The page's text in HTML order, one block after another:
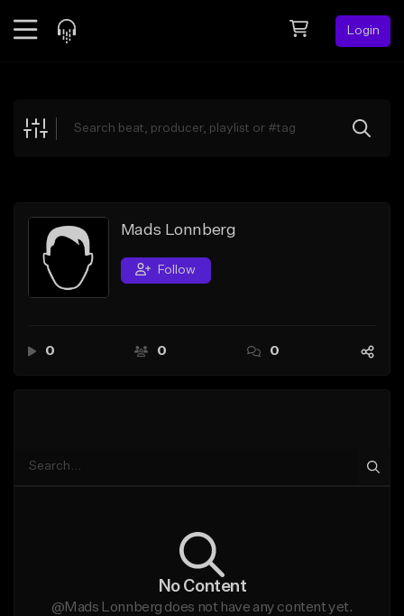
Login
Explore
Search by Sound
Sell Beats
Creator Hub
Mads Lonnberg
Follow
0 0 0
No Content
@Mads Lonnberg does not have any content yet.